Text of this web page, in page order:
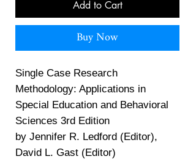
Add to Cart
Buy Now
Single Case Research
Methodology: Applications in
Special Education and Behavioral
Sciences 3rd Edition
by Jennifer R. Ledford (Editor),
David L. Gast (Editor)